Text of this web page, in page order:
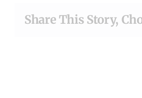
Share This Story,